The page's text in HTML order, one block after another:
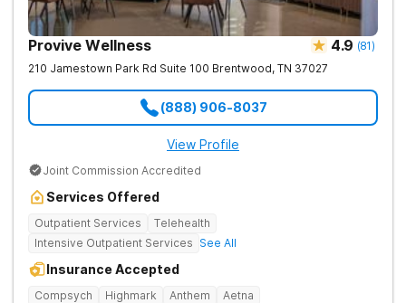
Provive Wellness 4.9 (81)
210 Jamestown Park Rd Suite 100 Brentwood, TN 37027
(888) 906-8037
View Profile
Joint Commission Accredited
Services Offered
Outpatient Services
Telehealth
Intensive Outpatient Services See All
Insurance Accepted
Compsych Highmark Anthem
Aetna